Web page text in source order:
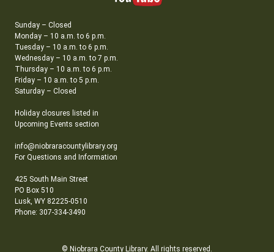
Sunday – Closed
Monday – 10 a.m. to 6 p.m.
Tuesday – 10 a.m. to 6 p.m.
Wednesday – 10 a.m. to 7 p.m.
Thursday – 10 a.m. to 6 p.m.
Friday – 10 a.m. to 5 p.m.
Saturday – Closed
Holiday closures listed in
Upcoming Events section
info@niobraracountylibrary.org
For Questions and Information
425 South Main Street
PO Box 510
Lusk, WY 82225-0510
Phone: 307-334-3490
© Niobrara County Library. All rights reserved.